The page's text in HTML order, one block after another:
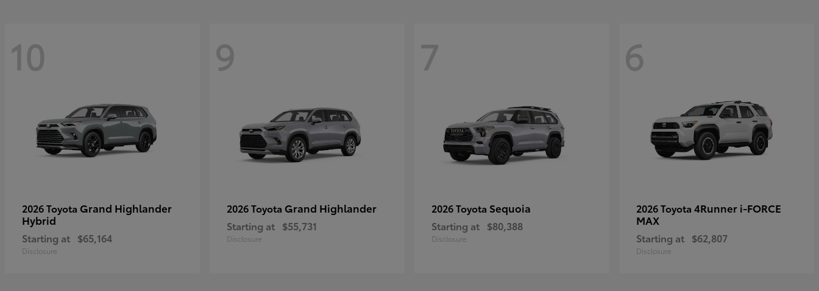
10
2026 Toyota Grand Highlander
Hybrid
Starting at $65,164
Disclosure
9
2026 Toyota Grand Highlander
Starting at $55,731
Disclosure
7
2026 Toyota Sequoia
Starting at $80,388
Disclosure
6
2026 Toyota 4Runner i-FORCE
MAX
Starting at $62,807
Disclosure